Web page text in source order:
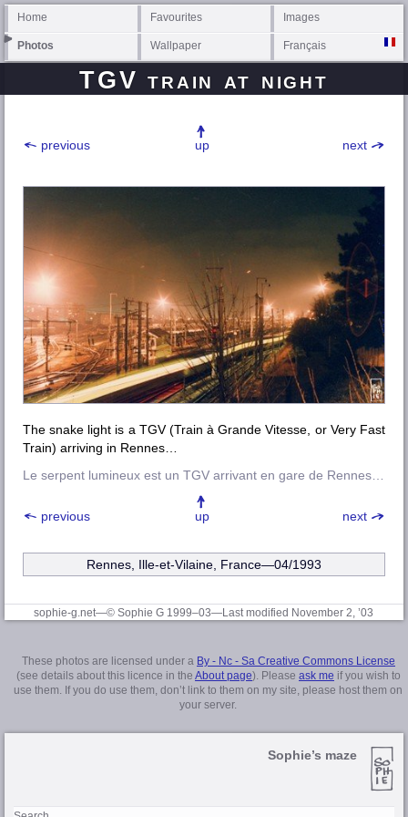
Home Favourites Images
Photos Wallpaper Français
TGV train at night
previous next
up
The snake light is a TGV (Train à Grande Vitesse, or Very Fast
Train) arriving in Rennes…
Le serpent lumineux est un TGV arrivant en gare de Rennes…
previous next
up
Rennes, Ille-et-Vilaine , France—04/1993
sophie-g.net—© Sophie G 1999–03—Last modified November 2, ’03
These photos are licensed under a By - Nc - Sa Creative Commons License
(see details about this licence in the About page). Please ask me if you wish to
use them. If you do use them, don’t link to them on my site, please host them on
your server.
Sophie’s maze